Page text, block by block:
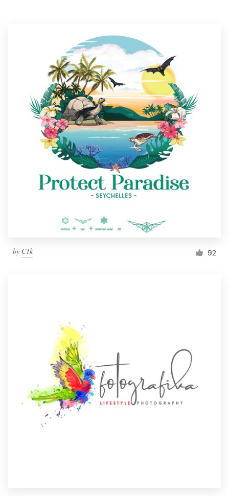
by C1k 92
Browse all categories
1 800 513 1678
Help Center
Resources